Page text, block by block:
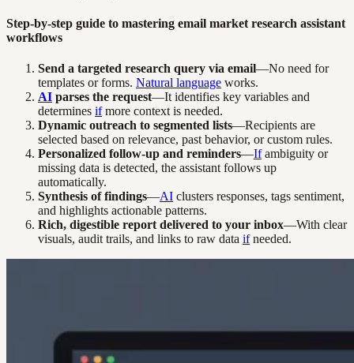
Step-by-step guide to mastering email market research assistant
workflows
Send a targeted research query via email—No need for
templates or forms. Natural language works.
AI parses the request—It identifies key variables and
determines ifmore context is needed.
Dynamic outreach to segmented lists—Recipients are
selected based on relevance, past behavior, or custom rules.
Personalized follow-up and reminders—Ifambiguity or
missing data is detected, the assistant follows up
automatically.
Synthesis of findings—AI clusters responses, tags sentiment,
and highlights actionable patterns.
Rich, digestible report delivered to your inbox—With clear
visuals, audit trails, and links to raw data ifneeded.